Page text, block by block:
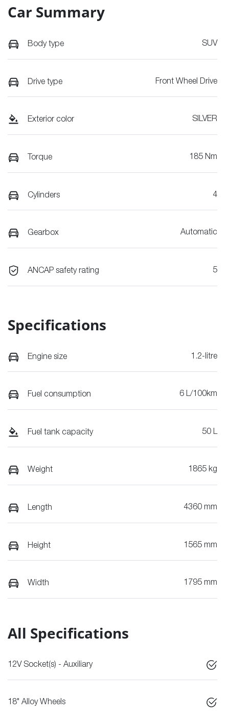
Car Summary
Body type SUV
Drive type Front Wheel Drive
Exterior color SILVER
Torque 185 Nm
Cylinders 4
Gearbox Automatic
ANCAP safety rating 5
Specifications
Engine size 1.2-litre
Fuel consumption 6 L/100km
Fuel tank capacity 50 L
Weight 1865 kg
Length 4360 mm
Height 1565 mm
Width 1795 mm
All Specifications
12V Socket(s) - Auxiliary
18" Alloy Wheels